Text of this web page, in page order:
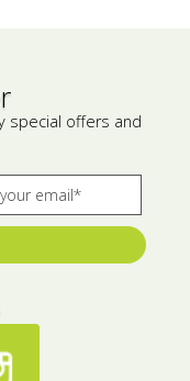
special offers and